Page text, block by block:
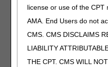
license or use of the
AMA. End Users do not
CMS. CMS DISCLAIMS
LIABILITY
THE CPT. CMS WILL
CGS Education &
Exemption Process for
Online Education